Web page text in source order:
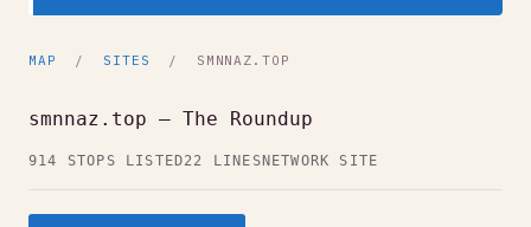
MAP / SITES / SMNNAZ.TOP
smnnaz.top — The Roundup
914 STOPS LISTED22 LINES NETWORK SITE